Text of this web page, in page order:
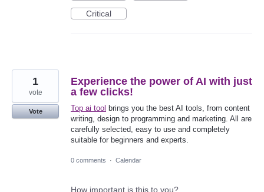
Critical
Experience the power of AI with just
a few clicks!
Top ai tool brings you the best AI tools, from content
writing, design to programming and marketing. All are
carefully selected, easy to use and completely
suitable for beginners and experts.
1
vote
Vote
0 comments · Calendar
How important is this to you?